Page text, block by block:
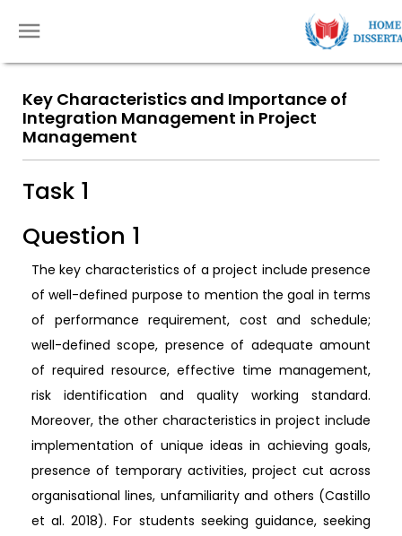
Key Characteristics and Importance of
Integration Management in Project
Management
Task 1
Question 1
The key characteristics of a project include presence
of well-defined purpose to mention the goal in terms
of performance requirement, cost and schedule;
well-defined scope, presence of adequate amount
of required resource, effective time management,
risk identification and quality working standard.
Moreover, the other characteristics in project include
implementation of unique ideas in achieving goals,
presence of temporary activities, project cut across
organisational lines, unfamiliarity and others (Castillo
et al. 2018). For students seeking guidance, seeking